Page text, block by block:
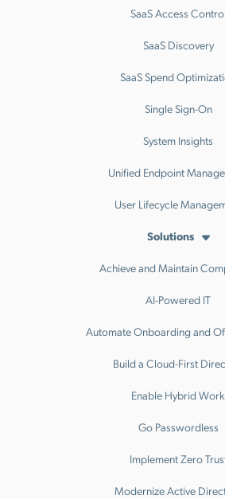
SaaS Access Control
SaaS Discovery
SaaS Spend
Single Sign-On
System Insights
Unified Endpoint
User Lifecycle
Solutions
Achieve and Maintain
AI-Powered IT
Automate Onboarding and
Build a Cloud-First
Enable Hybrid Work
Go Passwordless
Implement Zero
Modernize Active